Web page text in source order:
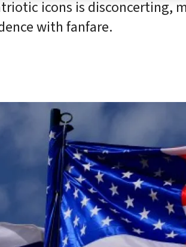
icons is disconcerting,
with fanfare.